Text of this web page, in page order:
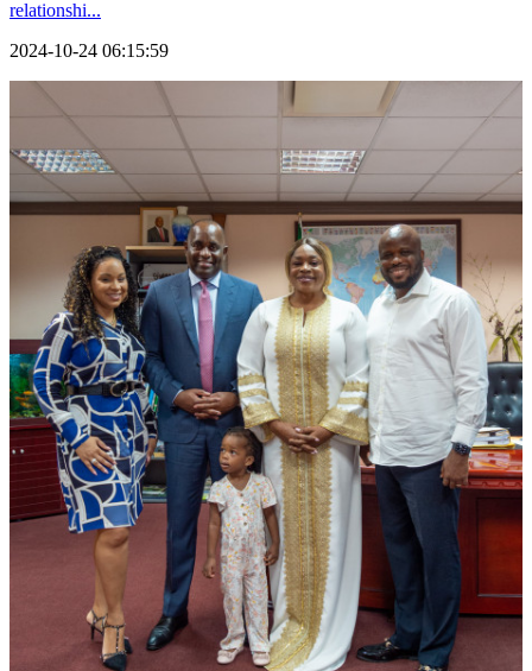
relationshi...
2024-10-24 06:15:59